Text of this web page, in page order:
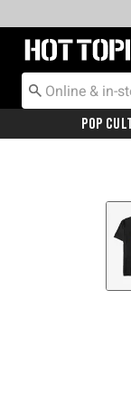
Redirect to Hot
Pop